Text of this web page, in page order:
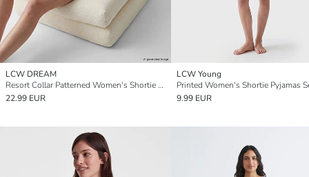
LCW DREAM
Resort Collar Patterned Women's Shortie Pyjamas Set
22.99 EUR
LCW Young
Printed Women's Shortie Pyjamas
9.99 EUR